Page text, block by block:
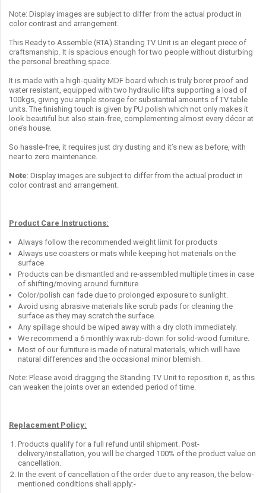
Note: Display images are subject to differ from the actual product in
color contrast and arrangement.
This Ready to Assemble (RTA) Standing TV Unit is an elegant piece of
craftsmanship. It is spacious enough for two people without disturbing
the personal breathing space.
It is made with a high-quality MDF board which is truly borer proof and
water resistant, equipped with two hydraulic lifts supporting a load of
100kgs, giving you ample storage for substantial amounts of TV table
units. The finishing touch is given by PU polish which not only makes it
look beautiful but also stain-free, complementing almost every décor at
one’s house.
So hassle-free, it requires just dry dusting and it’s new as before, with
near to zero maintenance.
Note: Display images are subject to differ from the actual product in
color contrast and arrangement.
Product Care Instructions:
Always follow the recommended weight limit for products
Always use coasters or mats while keeping hot materials on the
surface
Products can be dismantled and re-assembled multiple times in case
of shifting/moving around furniture
Color/polish can fade due to prolonged exposure to sunlight.
Avoid using abrasive materials like scrub pads for cleaning the
surface as they may scratch the surface.
Any spillage should be wiped away with a dry cloth immediately.
We recommend a 6 monthly wax rub-down for solid-wood furniture.
Most of our furniture is made of natural materials, which will have
natural differences and the occasional minor blemish.
Note: Please avoid dragging the Standing TV Unit to reposition it, as this
can weaken the joints over an extended period of time.
Replacement Policy:
Products qualify for a full refund until shipment. Post-
delivery/installation, you will be charged 100% of the product value on
cancellation.
In the event of cancellation of the order due to any reason, the below-
mentioned conditions shall apply:-